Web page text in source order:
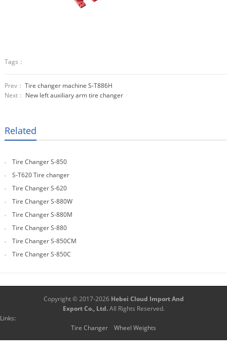
Tags：
Prev： Tire changer machine S-T886H
Next： New left auxiliary arm tire changer
Related
Tire Changer S-850
S-T620 Tire changer
Tire Changer S-620
Tire Changer S-880W
Tire Changer S-880M
Tire Changer S-880
Tire Changer S-850CM
Tire Changer S-850C
Copyright © 2017-2026 Hebei Cloud Import And
Export Co., Ltd.All Rights Reserved.
Links:
Tire Changer
Wheel Weights